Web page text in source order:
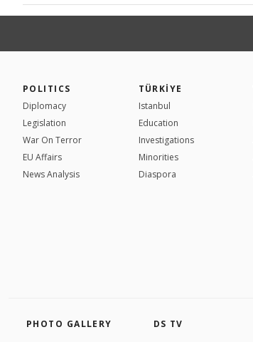
POLITICS
Diplomacy
Legislation
War On Terror
EU Affairs
News Analysis
TÜRKİYE
Istanbul
Education
Investigations
Minorities
Diaspora
PHOTO GALLERY DS TV